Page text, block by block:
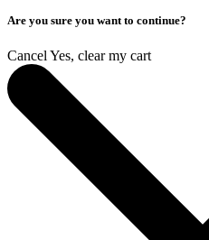
Are you sure you want to continue?
Cancel Yes, clear my cart